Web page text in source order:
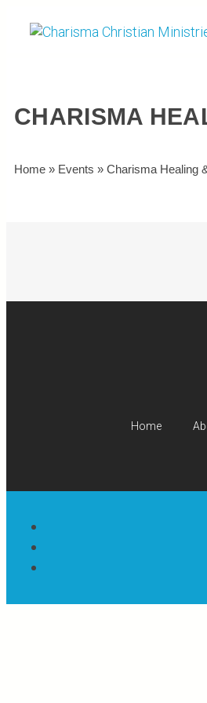
CHARISMA
Home » Events » Charisma Healing
Home